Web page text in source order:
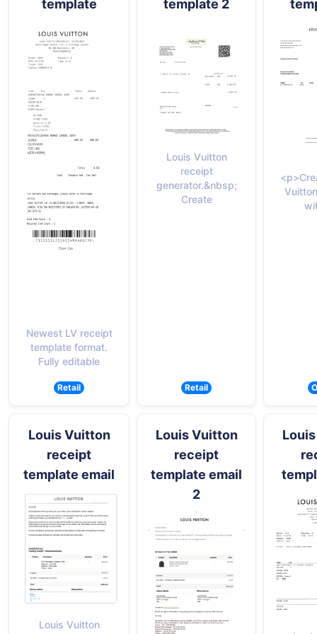
template
Newest LV receipt
template format.
Fully editable
Retail
template 2
Louis Vuitton
receipt
generator.&nbsp;
Create
Retail
Louis Vuitton
receipt
template email
Louis Vuitton
Louis Vuitton
receipt
template email
2